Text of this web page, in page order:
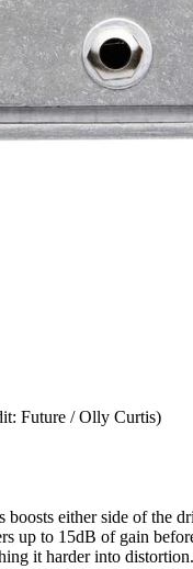
Future / Olly Curtis)
boosts either side of the
up to 15dB of gain
it harder into distortion.